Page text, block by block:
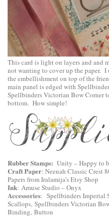
This card is light on layers and and
not wanting to cover up the paper. I
the embellishment on top of the
main panel is edged with
Spellbinders Victorian Bow Corner
bottom. How simple!
Rubber Stamps: Unity – Happy to
Craft Paper: Neenah Classic Crest
Papers from Iralamija’s Etsy Shop
Ink: Amuse Studio – Onyx
Accessories: Spellbinders Imperial
Scallops, Spellbinders Victorian
Binding, Button